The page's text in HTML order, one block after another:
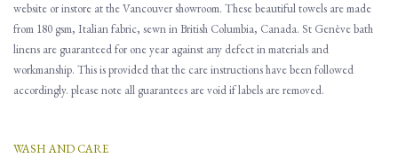
website or instore at the Vancouver showroom. These beautiful towels are made
from 180 gsm, Italian fabric, sewn in British Columbia, Canada. St Genève bath
linens are guaranteed for one year against any defect in materials and
workmanship. This is provided that the care instructions have been followed
accordingly. please note all guarantees are void if labels are removed.
WASH AND CARE